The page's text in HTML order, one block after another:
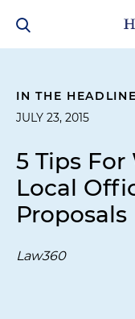
IN THE
JULY 23, 2015
5 Tips
Local
Proposals
Law360